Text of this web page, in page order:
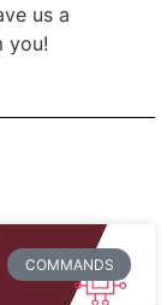
us a
you!
COMMANDS